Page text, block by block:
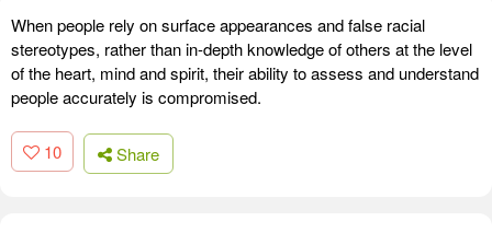
When people rely on surface appearances and false racial
stereotypes, rather than in-depth knowledge of others at the level
of the heart, mind and spirit, their ability to assess and understand
people accurately is compromised.
10 Share